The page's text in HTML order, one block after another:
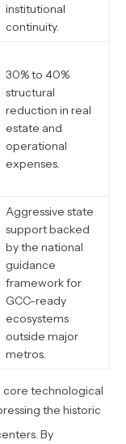
institutional
continuity.
30% to 40%
structural
reduction in real
estate and
operational
expenses.
Aggressive state
support backed
by the national
guidance
framework for
GCC-ready
ecosystems
outside major
metros.
core technological
the historic
By